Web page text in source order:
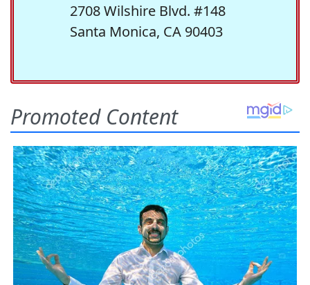
2708 Wilshire Blvd. #148
Santa Monica, CA 90403